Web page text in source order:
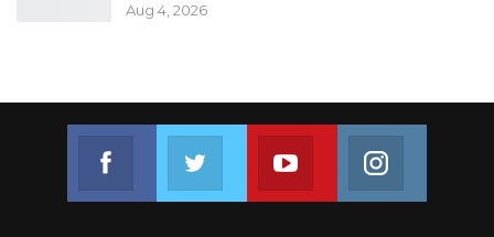
Aug 4, 2026
Join us on FacebookJoin us on TwitterJoin us on Youtube